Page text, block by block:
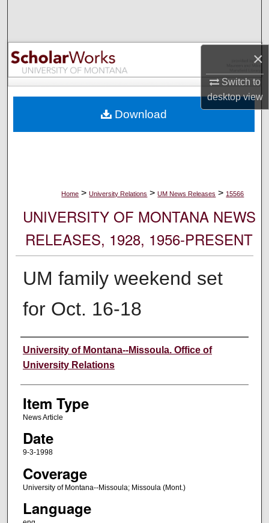
×
Switch to
desktopview
Browse Collections
My Account
Digital Commons Network™
Home > University Relations > UM News Releases > 15566
UNIVERSITY OF MONTANA NEWS
RELEASES, 1928, 1956-PRESENT
UM family weekend set
for Oct. 16-18
Author
University of Montana--Missoula. Office of
University Relations
Item Type
News Article
Date
9-3-1998
Coverage
University of Montana--Missoula; Missoula (Mont.)
Language
Download